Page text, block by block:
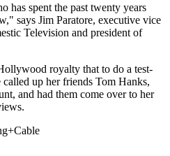
has spent the past twenty years
says Jim Paratore, executive vice
Television and president of
royalty that to do a test-
up her friends Tom Hanks,
and had them come over to her